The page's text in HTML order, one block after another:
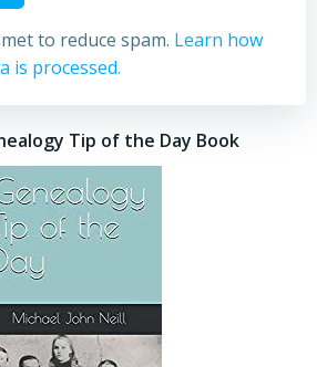
to reduce spam. Learn how
is processed.
Tip of the Day Book